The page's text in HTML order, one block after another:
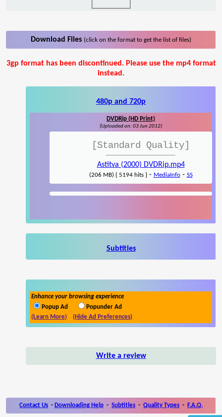
Download Files (click on the format to get the list of files)
3gp format has been discontinued. Please use the mp4 format
instead.
480p and 720p
DVDRip (HD Print)
(Uploaded on: 03 Jun 2012)
[Standard Quality]
Astitva (2000) DVDRip.mp4
(206 MB) { 5194 hits }- MediaInfo- SS
Subtitles
Enhance your browsing experience
Popup Ad
Popunder Ad
(Learn More)
(Hide Ad Preferences)
Write a review
Contact Us - Downloading Help - Subtitles - Quality Types - F.A.Q.